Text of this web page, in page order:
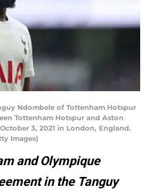
Ndombele of Tottenham Hotspur
Tottenham Hotspur and Aston
3, 2021 in London, England.
Images)
and Olympique
in the Tanguy